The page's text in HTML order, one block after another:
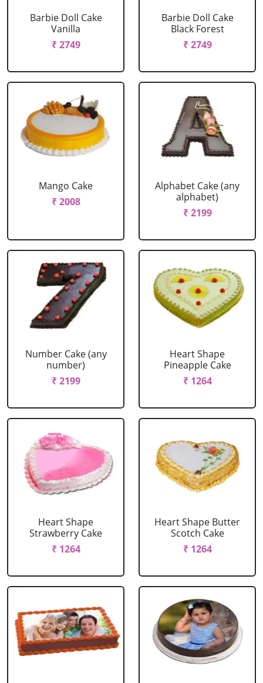
Barbie Doll Cake
Vanilla
₹ 2749
Barbie Doll Cake
Black Forest
₹ 2749
Mango Cake
₹ 2008
Alphabet Cake (any
alphabet)
₹ 2199
Number Cake (any
number)
₹ 2199
Heart Shape
Pineapple Cake
₹ 1264
Heart Shape
Strawberry Cake
₹ 1264
Heart Shape Butter
Scotch Cake
₹ 1264